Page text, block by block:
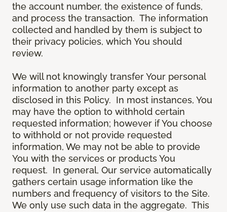
the account number, the existence of funds,
and process the transaction. The information
collected and handled by them is subject to
their privacy policies, which You should
review.
We will not knowingly transfer Your personal
information to another party except as
disclosed in this Policy. In most instances, You
may have the option to withhold certain
requested information; however if You choose
to withhold or not provide requested
information, We may not be able to provide
You with the services or products You
request. In general, Our service automatically
gathers certain usage information like the
numbers and frequency of visitors to the Site.
We only use such data in the aggregate. This